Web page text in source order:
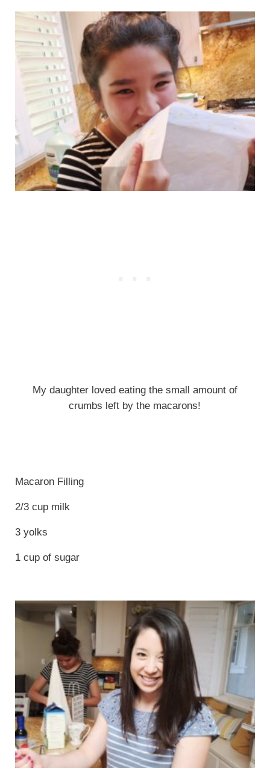
My daughter loved eating the small amount of
crumbs left by the macarons!
Macaron Filling
2/3 cup milk
3 yolks
1 cup of sugar